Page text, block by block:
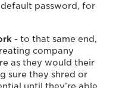
password, for
- to that same end,
company
as they would their
sure they shred or